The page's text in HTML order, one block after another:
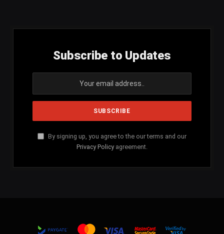
Subscribe to Updates
By signing up, you agree to the our terms and our
Privacy Policy agreement.